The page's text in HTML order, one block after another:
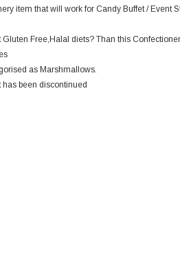
item that will work for Candy Buffet / Event
Free,Halal diets? Than this
as Marshmallows.
been discontinued